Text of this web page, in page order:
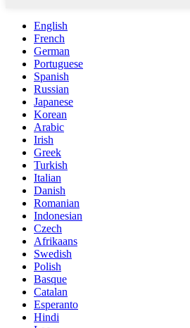
English
French
German
Portuguese
Spanish
Russian
Japanese
Korean
Arabic
Irish
Greek
Turkish
Italian
Danish
Romanian
Indonesian
Czech
Afrikaans
Swedish
Polish
Basque
Catalan
Esperanto
Hindi